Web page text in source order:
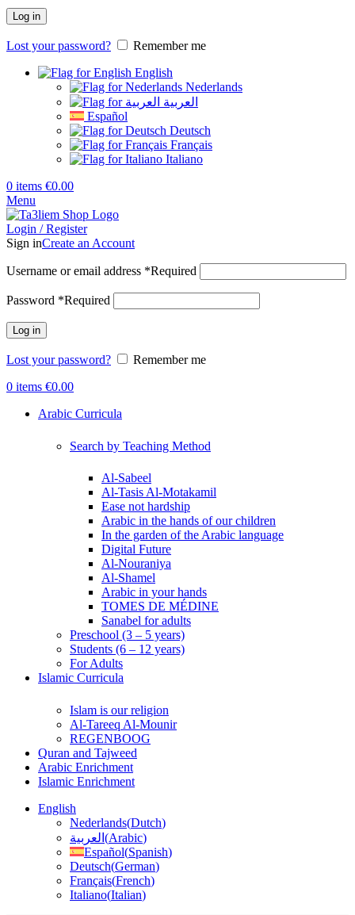
Log in
Lost your password?
Remember me
English
Nederlands
العربية
Español
Deutsch
Français
Italiano
0 items €0.00
Menu
Login / Register
Sign inCreate an Account
Username or email address *Required
Password *Required
Log in
Lost your password?
Remember me
0 items €0.00
Arabic Curricula
Search by Teaching Method
Al-Sabeel
Al-Tasis Al-Motakamil
Ease not hardship
Arabic in the hands of our children
In the garden of the Arabic language
Digital Future
Al-Nouraniya
Al-Shamel
Arabic in your hands
TOMES DE MÉDINE
Sanabel for adults
Preschool (3 – 5 years)
Students (6 – 12 years)
For Adults
Islamic Curricula
Islam is our religion
Al-Tareeq Al-Mounir
REGENBOOG
Quran and Tajweed
Arabic Enrichment
Islamic Enrichment
English
Nederlands(Dutch)
العربية (Arabic)
Español(Spanish)
Deutsch(German)
Français(French)
Italiano(Italian)